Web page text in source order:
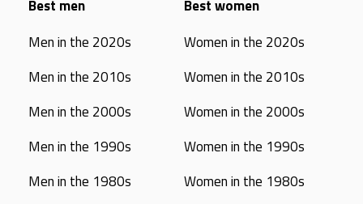
Best men
Men in the 2020s
Men in the 2010s
Men in the 2000s
Men in the 1990s
Men in the 1980s
Best women
Women in the 2020s
Women in the 2010s
Women in the 2000s
Women in the 1990s
Women in the 1980s